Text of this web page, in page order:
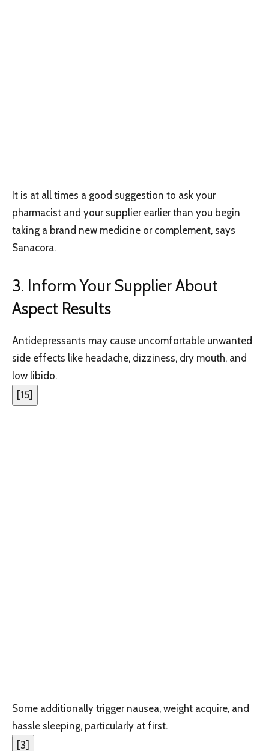
It is at all times a good suggestion to ask your
pharmacist and your supplier earlier than you begin
taking a brand new medicine or complement, says
Sanacora.
3. Inform Your Supplier About
Aspect Results
Antidepressants may cause uncomfortable unwanted
side effects like headache, dizziness, dry mouth, and
low libido.
[15]
Some additionally trigger nausea, weight acquire, and
hassle sleeping, particularly at first.
[3]